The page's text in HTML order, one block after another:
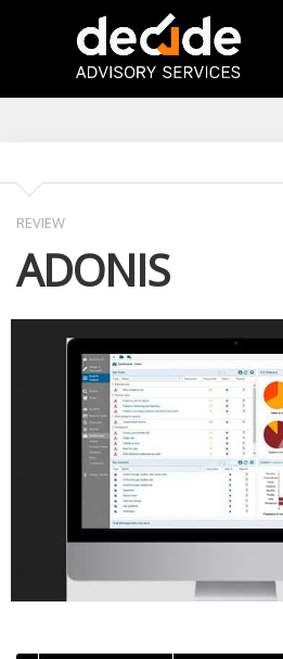
REVIEW
ADONIS